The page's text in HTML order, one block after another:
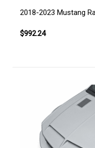
2018-2023 Mustang
$992.24